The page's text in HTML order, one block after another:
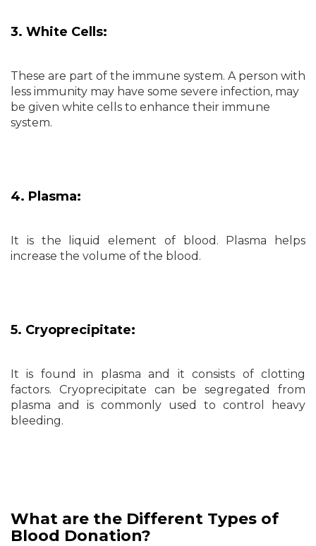
3. White Cells:
These are part of the immune system. A person with
less immunity may have some severe infection, may
be given white cells to enhance their immune
system.
4. Plasma:
It is the liquid element of blood. Plasma helps
increase the volume of the blood.
5. Cryoprecipitate:
It is found in plasma and it consists of clotting
factors. Cryoprecipitate can be segregated from
plasma and is commonly used to control heavy
bleeding.
What are the Different Types of
Blood Donation?